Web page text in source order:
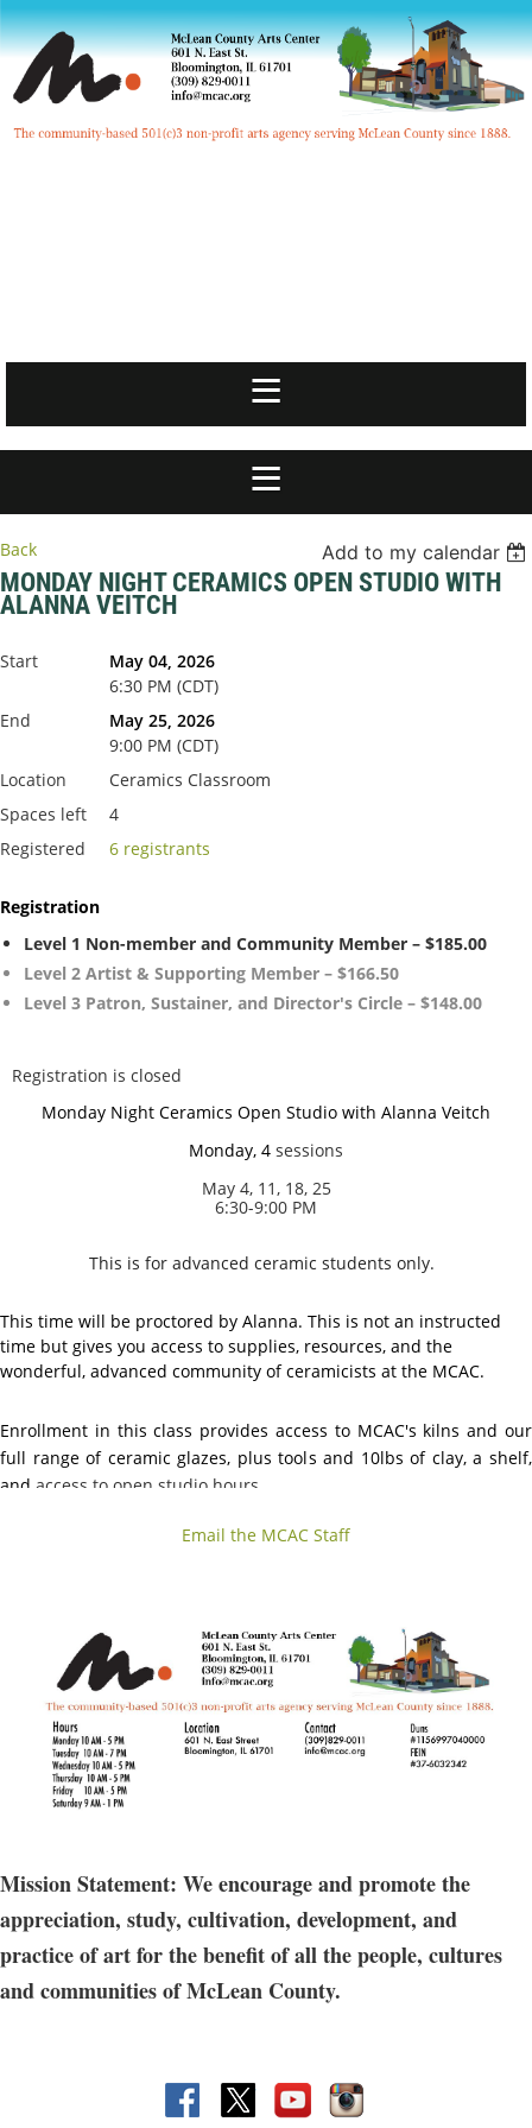
Back Add to my calendar
MONDAY NIGHT CERAMICS OPEN STUDIO WITH
ALANNA VEITCH
Start
May 04, 2026
6:30 PM (CDT)
End
May 25, 2026
9:00 PM (CDT)
Location
Ceramics Classroom
Spaces left
4
Registered
6 registrants
Registration
Level 1 Non-member and Community Member – $185.00
Level 2 Artist & Supporting Member – $166.50
Level 3 Patron, Sustainer, and Director's Circle – $148.00
Registration is closed
Monday Night Ceramics Open Studio with Alanna Veitch
Monday, 4 sessions
May 4, 11, 18, 25
6:30-9:00 PM
This is for advanced ceramic students only.
This time will be proctored by Alanna. This is not an instructed
time but gives you access to supplies, resources, and the
wonderful, advanced community of ceramicists at the MCAC.
Enrollment in this class provides access to MCAC's kilns and our
full range of ceramic glazes, plus tools and 10lbs of clay, a shelf,
and access to open studio hours.
No guest registration allowed for this option
Email the MCAC Staff
Mission Statement: We encourage and promote the
appreciation, study, cultivation, development, and
practice of art for the benefit of all the people, cultures
and communities of McLean County.